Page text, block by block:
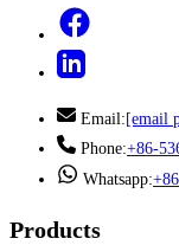
Email:[email
Phone:+86-
Whatsapp:
Products